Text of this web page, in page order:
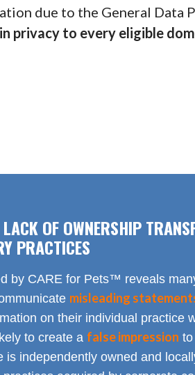
due to the General Data
privacy to every eligible
OF OWNERSHIP
PRACTICES
by CARE for Pets™ reveals
misleading
on their individual practice
to create a false impression
is independently owned and